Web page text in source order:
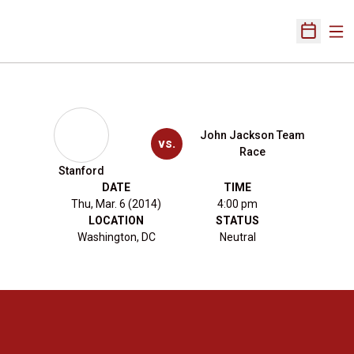
Open
Stanford
vs.
John Jackson Team
Race
DATE
Thu, Mar. 6 (2014)
TIME
4:00 pm
LOCATION
Washington, DC
STATUS
Neutral